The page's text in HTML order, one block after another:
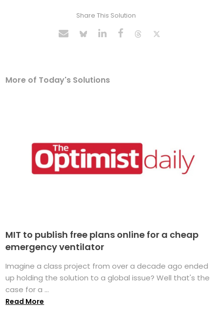
Share This Solution
More of Today's Solutions
MIT to publish free plans online for a cheap
emergency ventilator
Imagine a class project from over a decade ago ended
up holding the solution to a global issue? Well that's the
case for a ...
Read More